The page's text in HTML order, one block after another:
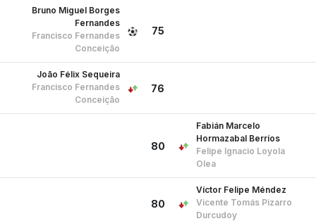
75
Bruno Miguel Borges
Fernandes
Francisco Fernandes
Conceição
76
João Félix Sequeira
Francisco Fernandes
Conceição
80
Fabián Marcelo
Hormazabal Berríos
Felipe Ignacio Loyola
Olea
80
Víctor Felipe Méndez
Vicente Tomás Pizarro
Durcudoy